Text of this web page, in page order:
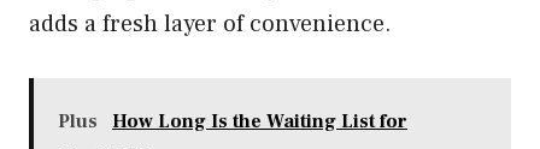
adds a fresh layer of convenience.
Plus
How Long Is the Waiting List for